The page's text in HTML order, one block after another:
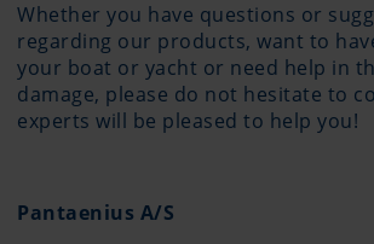
Whether you have questions or
regarding our products, want to
your boat or yacht or need help in
damage, please do not hesitate to
experts will be pleased to help you!
Pantaenius A/S